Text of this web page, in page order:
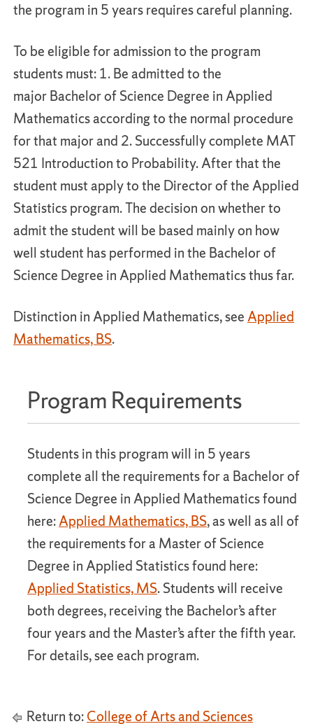
the program in 5 years requires careful planning.
To be eligible for admission to the program
students must: 1. Be admitted to the
major Bachelor of Science Degree in Applied
Mathematics according to the normal procedure
for that major and 2. Successfully complete MAT
521 Introduction to Probability. After that the
student must apply to the Director of the Applied
Statistics program. The decision on whether to
admit the student will be based mainly on how
well student has performed in the Bachelor of
Science Degree in Applied Mathematics thus far.
Distinction in Applied Mathematics, seeApplied
Mathematics, BS.
Program Requirements
Students in this program will in 5 years
complete all the requirements for a Bachelor of
Science Degree in Applied Mathematics found
here:Applied Mathematics, BS, as well as all of
the requirements for a Master of Science
Degree in Applied Statistics found here:
Applied Statistics, MS. Students will receive
both degrees, receiving the Bachelor’s after
four years and the Master’s after the fifth year.
For details, see each program.
Return to:College of Arts and Sciences